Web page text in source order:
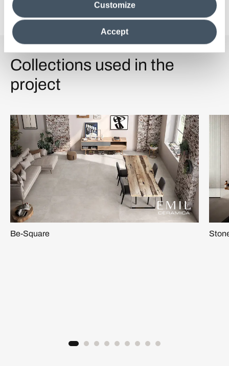
information in their possession. By closing this banner,
clicking on "Reject", it will be possible tocontinue browsing
the site after installing only technical cookies. For more
information see the
Cookie Policy
Accept
Customize
The Project
Collections used in the
project
Be-Square